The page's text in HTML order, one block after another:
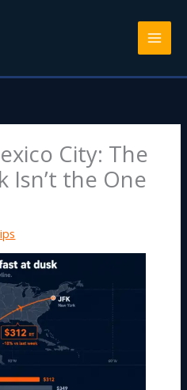
City: The
Isn’t the One